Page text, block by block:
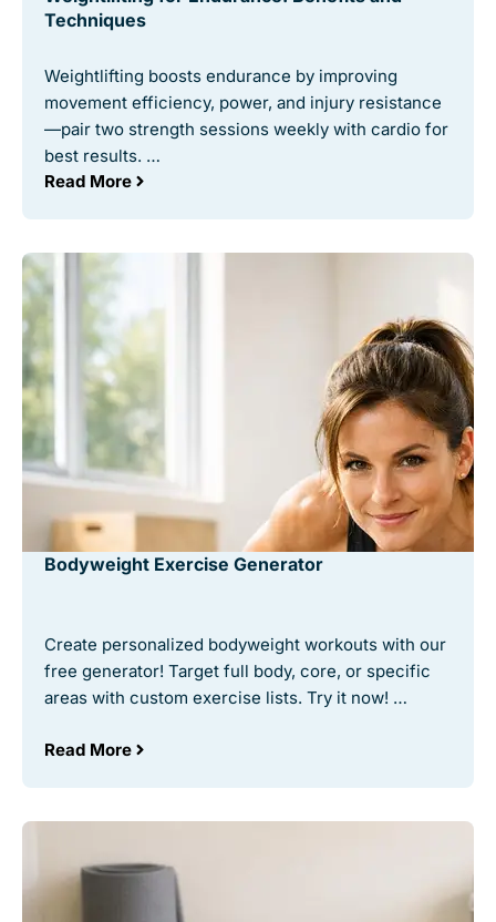
Techniques
Weightlifting boosts endurance by improving
movement efficiency, power, and injury resistance
—pair two strength sessions weekly with cardio for
best results. …
Read More
Bodyweight Exercise Generator
Create personalized bodyweight workouts with our
free generator! Target full body, core, or specific
areas with custom exercise lists. Try it now! …
Read More